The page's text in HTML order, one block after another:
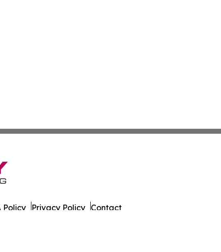
Policy Privacy Policy Contact